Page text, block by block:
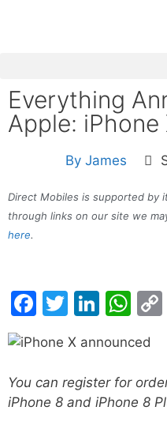
Everything
Apple: iPhone
By James
Direct Mobiles is supported by
through links on our site we
here.
Facebook
Twitter
You can register for
iPhone 8 and iPhone 8